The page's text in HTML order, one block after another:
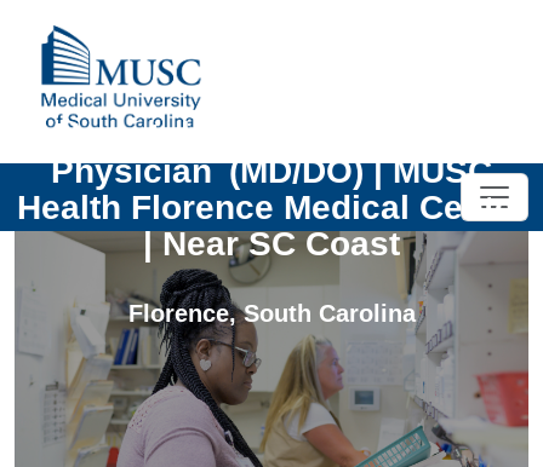
Hematology and Oncology
Physician (MD/DO) | MUSC
Health Florence Medical Center
| Near SC Coast
Florence,South Carolina